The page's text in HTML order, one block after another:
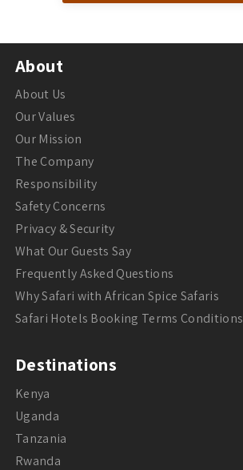
About
About Us
Our Values
Our Mission
The Company
Responsibility
Safety Concerns
Privacy & Security
What Our Guests Say
Frequently Asked Questions
Why Safari with African Spice Safaris
Safari Hotels Booking Terms Conditions
Destinations
Kenya
Uganda
Tanzania
Rwanda